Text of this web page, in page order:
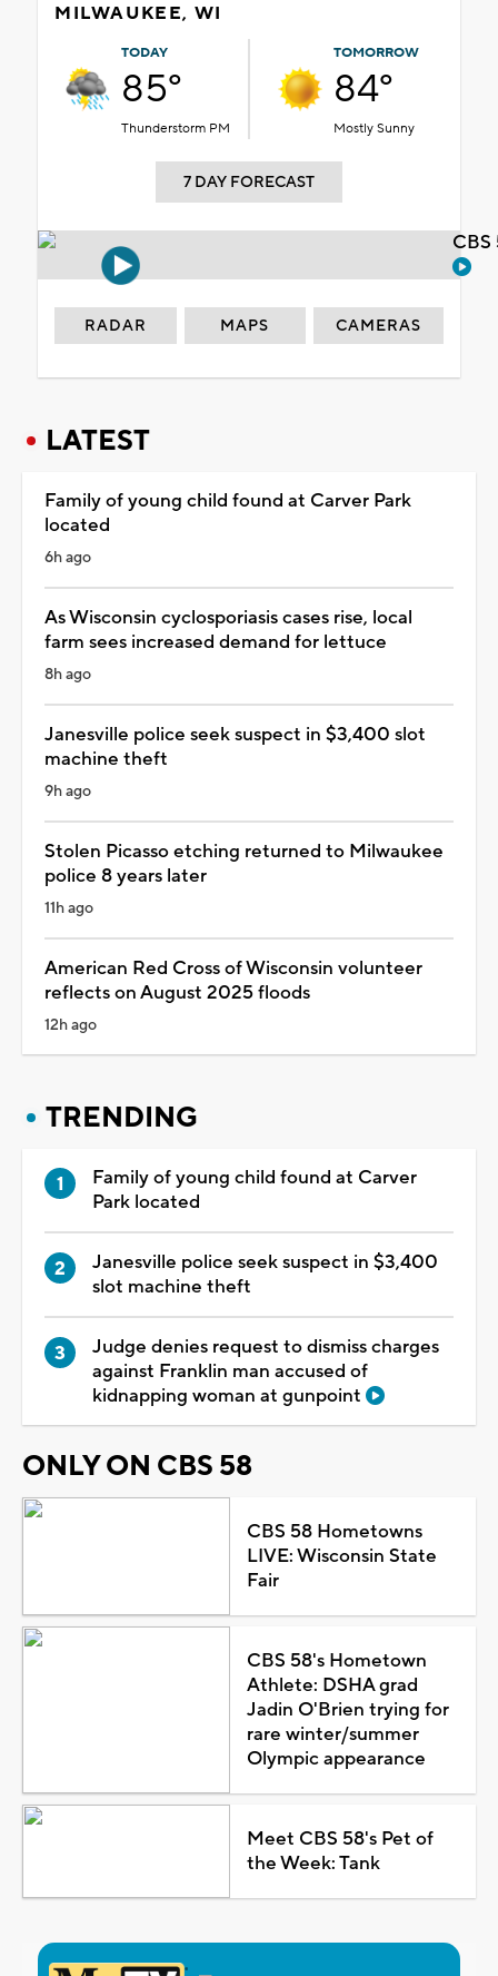
MILWAUKEE, WI
TODAY
85°
Thunderstorm PM
TOMORROW
84°
Mostly Sunny
7 DAY FORECAST
RADAR MAPS CAMERAS
LATEST
Family of young child found at Carver Park
located
6h ago
As Wisconsin cyclosporiasis cases rise, local
farm sees increased demand for lettuce
8h ago
Janesville police seek suspect in $3,400 slot
machine theft
9h ago
Stolen Picasso etching returned to Milwaukee
police 8 years later
11h ago
American Red Cross of Wisconsin volunteer
reflects on August 2025 floods
12h ago
TRENDING
Family of young child found at Carver
Park located
Janesville police seek suspect in $3,400
slot machine theft
Judge denies request to dismiss charges
against Franklin man accused of
kidnapping woman at gunpoint
ONLY ON CBS 58
CBS 58 Hometowns
LIVE: Wisconsin State
Fair
CBS 58's Hometown
Athlete: DSHA grad
Jadin O'Brien trying for
rare winter/summer
Olympic appearance
Meet CBS 58's Pet of
the Week: Tank